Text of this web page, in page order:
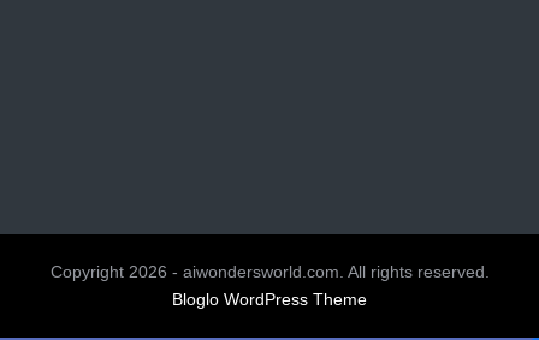
Copyright 2026 - aiwondersworld.com. All rights reserved.
Bloglo WordPress Theme